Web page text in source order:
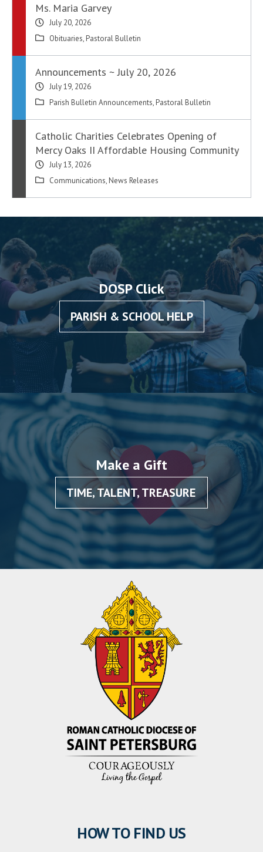
Ms. Maria Garvey
July 20, 2026
Obituaries, Pastoral Bulletin
Announcements ~ July 20, 2026
July 19, 2026
Parish Bulletin Announcements, Pastoral Bulletin
Catholic Charities Celebrates Opening of
Mercy Oaks II Affordable Housing Community
July 13, 2026
Communications, News Releases
DOSP Click
PARISH & SCHOOL HELP
Make a Gift
TIME, TALENT, TREASURE
HOW TO FIND US